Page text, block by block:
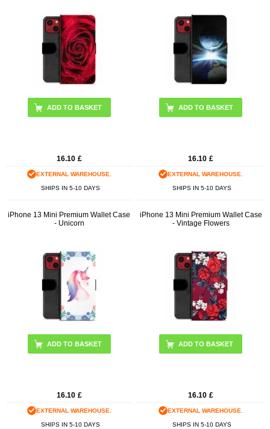
16.10 £
EXTERNAL WAREHOUSE.
SHIPS IN 5-10 DAYS
16.10 £
EXTERNAL WAREHOUSE.
SHIPS IN 5-10 DAYS
iPhone 13 Mini Premium Wallet Case
- Unicorn
16.10 £
EXTERNAL WAREHOUSE.
SHIPS IN 5-10 DAYS
iPhone 13 Mini Premium Wallet Case
- Vintage Flowers
16.10 £
EXTERNAL WAREHOUSE.
SHIPS IN 5-10 DAYS